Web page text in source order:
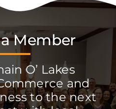
Member
O’ Lakes
and
to the next